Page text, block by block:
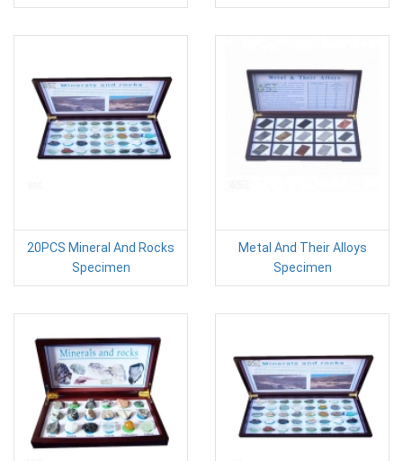
20PCS Mineral And Rocks
Specimen
Metal And Their Alloys
Specimen